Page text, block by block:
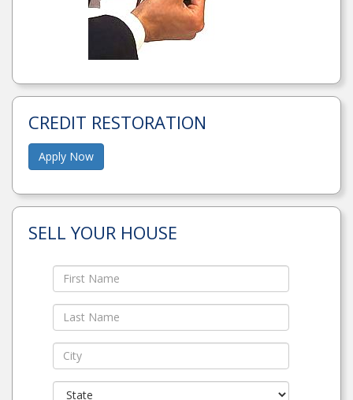
CREDIT RESTORATION
Apply Now
SELL YOUR HOUSE